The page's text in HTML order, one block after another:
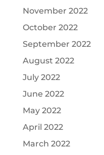
November 2022
October 2022
September 2022
August 2022
July 2022
June 2022
May 2022
April 2022
March 2022